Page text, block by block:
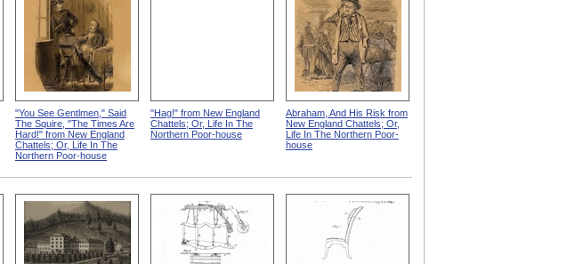
"You See Gentlmen," Said
The Squire, "The Times Are
Hard!" from New England
Chattels; Or, Life In The
Northern Poor-house
"Hag!" from New England
Chattels; Or, Life In The
Northern Poor-house
Abraham, And His Risk from
New England Chattels; Or,
Life In The Northern Poor-
house